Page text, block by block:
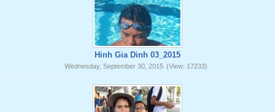
Hinh Gia Dinh 03_2015
Wednesday, September 30, 2015 (View: 17233)